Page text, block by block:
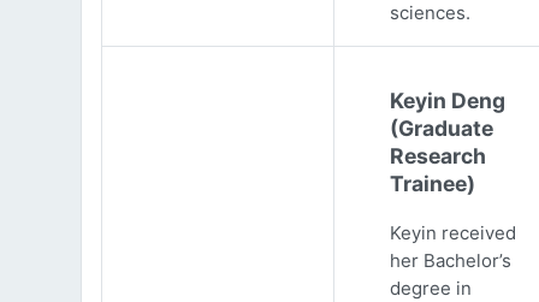
sciences.
Keyin Deng
(Graduate
Research
Trainee)
Keyin received
her Bachelor’s
degree in